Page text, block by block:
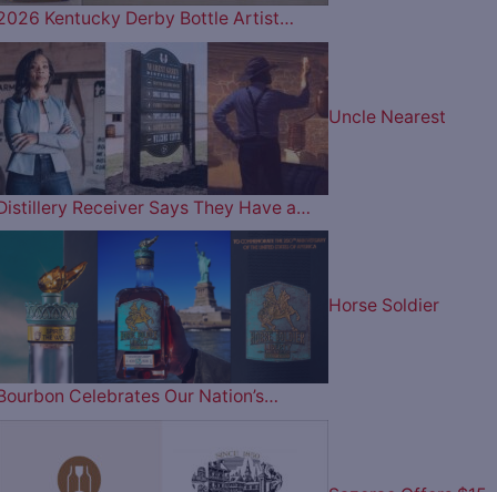
Kentucky Derby Bottle Artist…
Uncle Nearest
Receiver Says They Have a…
Horse Soldier
Celebrates Our Nation’s…